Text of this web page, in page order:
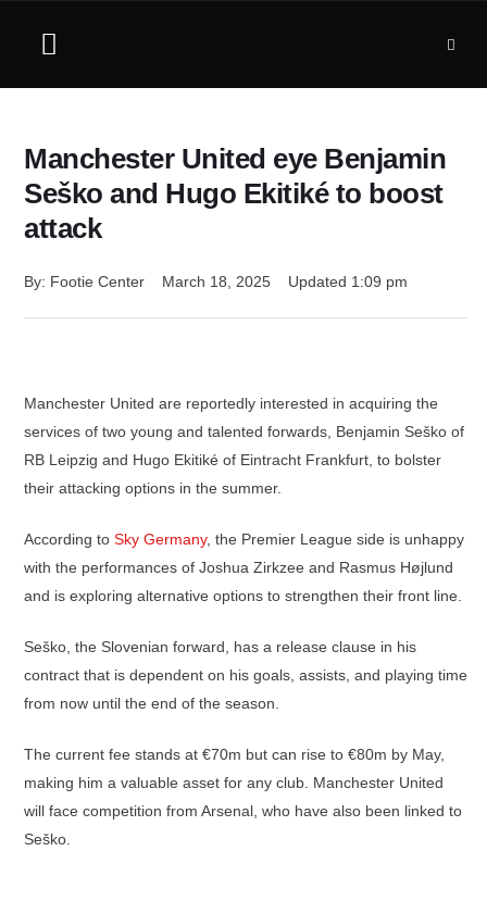
Manchester United eye Benjamin
Seško and Hugo Ekitiké to boost
attack
By: Footie Center March 18, 2025 Updated 1:09 pm
Manchester United are reportedly interested in acquiring the
services of two young and talented forwards, Benjamin Seško of
RB Leipzig and Hugo Ekitiké of Eintracht Frankfurt, to bolster
their attacking options in the summer.
According to Sky Germany, the Premier League side is unhappy
with the performances of Joshua Zirkzee and Rasmus Højlund
and is exploring alternative options to strengthen their front line.
Seško, the Slovenian forward, has a release clause in his
contract that is dependent on his goals, assists, and playing time
from now until the end of the season.
The current fee stands at €70m but can rise to €80m by May,
making him a valuable asset for any club. Manchester United
will face competition from Arsenal, who have also been linked to
Seško.